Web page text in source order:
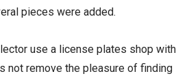
pieces were added.
use a license plates shop with
not remove the pleasure of finding